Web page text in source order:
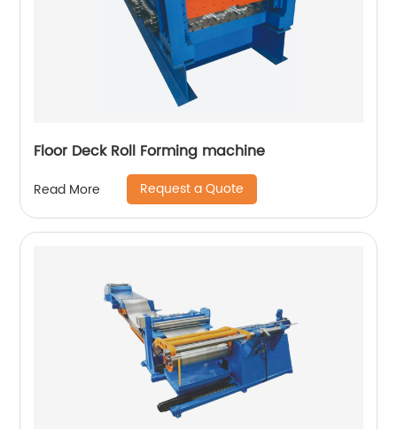
Floor Deck Roll Forming machine
Read More Request a Quote